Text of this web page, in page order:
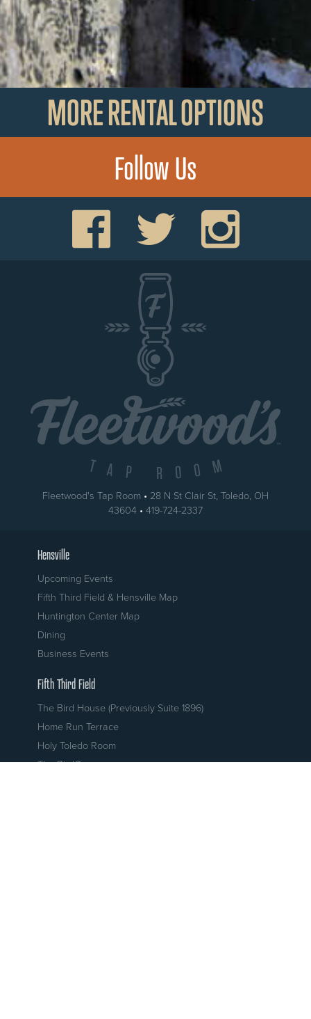
MORE RENTAL OPTIONS
Follow Us
Fleetwood's Tap Room • 28 N St Clair St, Toledo, OH
43604 USA
• 419-724-2337
Hensville
Upcoming Events
Fifth Third Field & Hensville Map
Huntington Center Map
Dining
Business Events
Fifth Third Field
The Bird House (Previously Suite 1896)
Home Run Terrace
Holy Toledo Room
The BirdCage